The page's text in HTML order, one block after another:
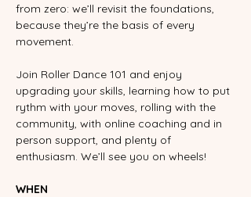
from zero: we’ll revisit the foundations,
because they’re the basis of every
movement.
Join Roller Dance 101 and enjoy
upgrading your skills, learning how to put
rythm with your moves, rolling with the
community, with online coaching and in
person support, and plenty of
enthusiasm. We’ll see you on wheels!
WHEN